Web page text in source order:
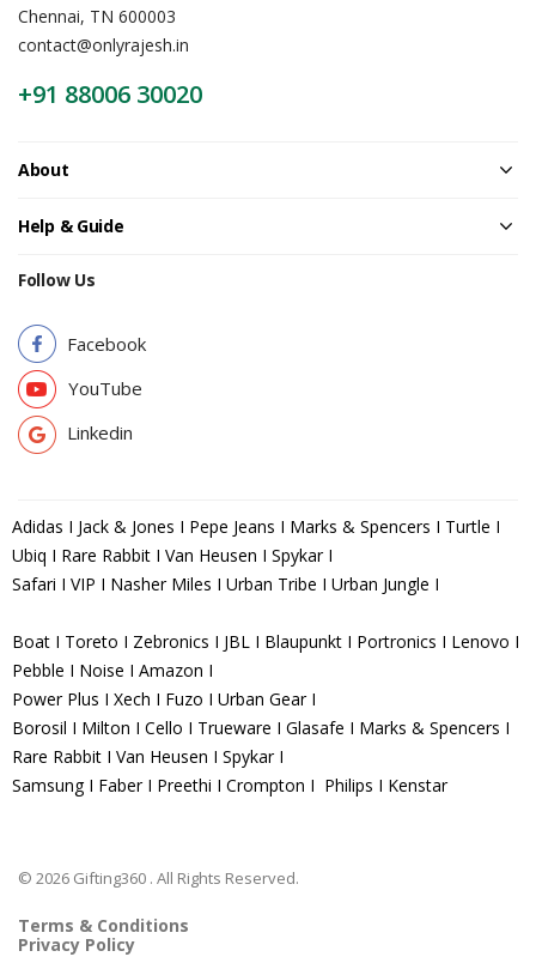
Chennai, TN 600003
contact@onlyrajesh.in
+91 88006 30020
About
Help & Guide
Follow Us
Facebook
YouTube
Linkedin
Adidas I Jack & Jones I Pepe Jeans I Marks & Spencers I Turtle I
Ubiq I Rare Rabbit I Van Heusen I Spykar I
Safari I VIP I Nasher Miles I Urban Tribe I Urban Jungle I
Boat I Toreto I Zebronics I JBL I Blaupunkt I Portronics I Lenovo I
Pebble I Noise I Amazon I
Power Plus I Xech I Fuzo I Urban Gear I
Borosil I Milton I Cello I Trueware I Glasafe I Marks & Spencers I
Rare Rabbit I Van Heusen I Spykar I
Samsung I Faber I Preethi I Crompton I Philips I Kenstar
© 2026 Gifting360 . All Rights Reserved.
Terms & Conditions
Privacy Policy